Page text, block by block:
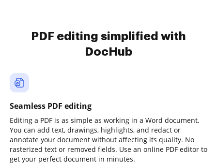
PDF editing simplified with
DocHub
Seamless PDF editing
Editing a PDF is as simple as working in a Word document.
You can add text, drawings, highlights, and redact or
annotate your document without affecting its quality. No
rasterized text or removed fields. Use an online PDF editor to
get your perfect document in minutes.